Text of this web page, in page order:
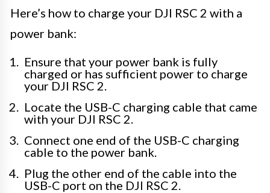
Here’s how to charge your DJI RSC 2 with a
power bank:
Ensure that your power bank is fully
charged or has sufficient power to charge
your DJI RSC 2.
Locate the USB-C charging cable that came
with your DJI RSC 2.
Connect one end of the USB-C charging
cable to the power bank.
Plug the other end of the cable into the
USB-C port on the DJI RSC 2.